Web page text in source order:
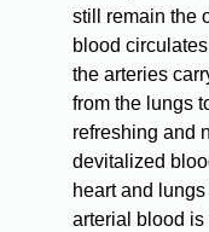
still remain the
blood
the arteries
from the lungs
refreshing and
devitalized
heart and
arterial blood